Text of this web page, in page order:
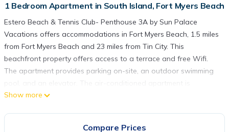
1 Bedroom Apartment in South Island, Fort Myers Beach
Estero Beach & Tennis Club- Penthouse 3A by Sun Palace
Vacations offers accommodations in Fort Myers Beach, 1.5 miles
from Fort Myers Beach and 23 miles from Tin City. This
beachfront property offers access to a terrace and free Wifi.
The apartment provides parking on-site, an outdoor swimming
pool, and an elevator. The air-conditioned apartment is
composed of 1 separate bedroom, a living room, a fully
Show more
Compare Prices